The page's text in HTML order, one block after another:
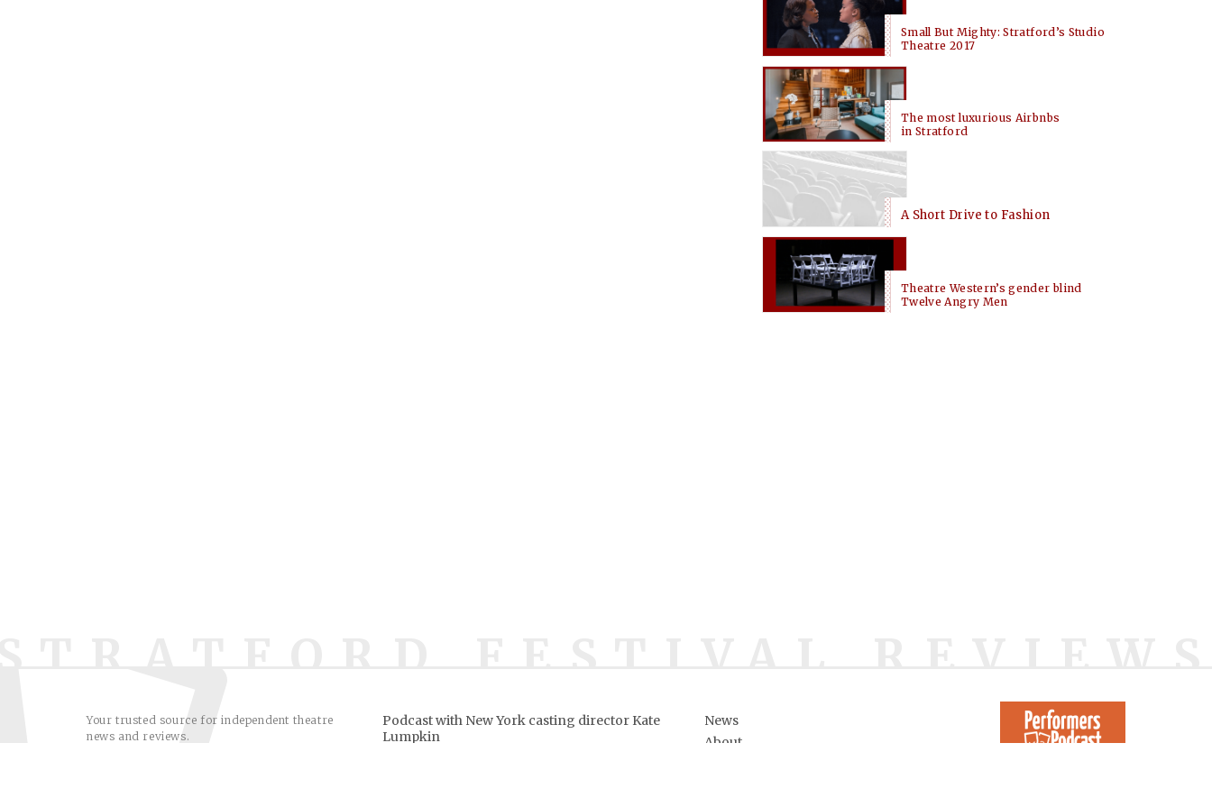
Small But Mighty: Stratford’s Studio
Theatre 2017
The most luxurious Airbnbs
in Stratford
A Short Drive to Fashion
Theatre Western’s gender blind
Twelve Angry Men
Your trusted source for independent theatre
news and reviews.
Podcast with New York casting director Kate
Lumpkin
News
About